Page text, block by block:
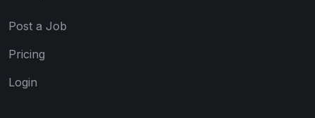
Post a Job
Pricing
Login